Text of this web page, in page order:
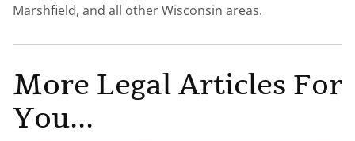
Marshfield, and all other Wisconsin areas.
More Legal Articles For
You...